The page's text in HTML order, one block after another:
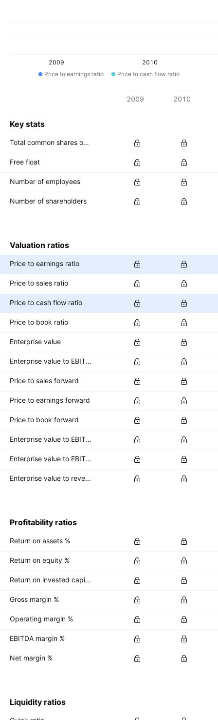
2009
2010
Price to earnings ratio
Price to cash flow ratio
2009 2010
Key stats
Total common shares outstanding
Free float
Number of employees
Number of shareholders
Valuation ratios
Price to earnings ratio
Price to sales ratio
Price to cash flow ratio
Price to book ratio
Enterprise value
Enterprise value to EBITDA ratio
Price to sales forward
Price to earnings forward
Price to book forward
Enterprise value to EBITDA forward
Enterprise value to EBIT forward
Enterprise value to revenue forward
Profitability ratios
Return on assets %
Return on equity %
Return on invested capital %
Gross margin %
Operating margin %
EBITDA margin %
Net margin %
Liquidity ratios